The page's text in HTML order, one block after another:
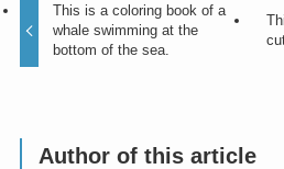
This is a coloring book of a
whale swimming at the
bottom of the sea.
Author of this article